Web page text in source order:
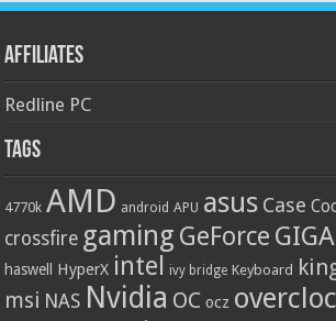
Affiliates
Redline PC
Tags
4770k AMD android APU asus Case
crossfire gaming GeForce
haswell HyperX intel ivy bridge Keyboard
msi NAS Nvidia OC ocz